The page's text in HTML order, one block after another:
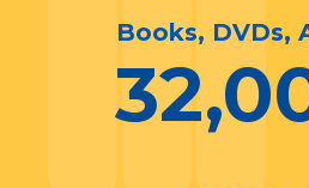
Books, DVDs,